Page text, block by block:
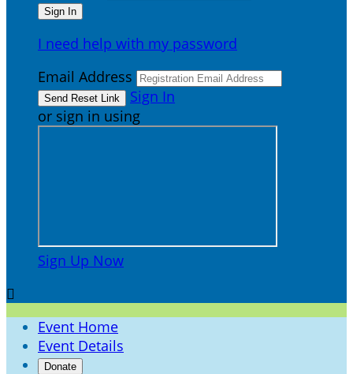
I need help with my password
Email Address
Sign In
or sign in using
Sign Up Now

Event Home
Event Details
Donate